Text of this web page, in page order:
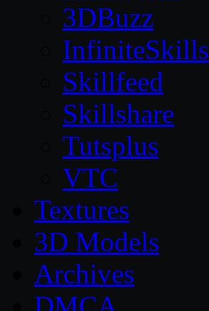
3DBuzz
InfiniteSkills
Skillfeed
Skillshare
Tutsplus
VTC
Textures
3D Models
Archives